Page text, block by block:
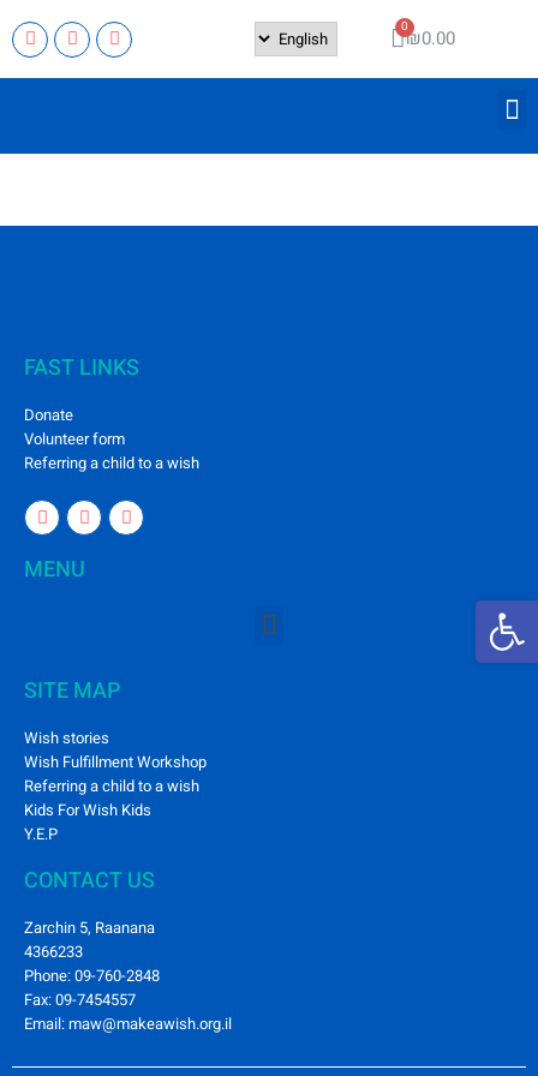
₪0.00
FAST LINKS
Donate
Volunteer form
Referring a child to a wish
MENU
SITE MAP
Wish stories
Wish Fulfillment Workshop
Referring a child to a wish
Kids For Wish Kids
Y.E.P
CONTACT US
Zarchin 5, Raanana
4366233
Phone: 09-760-2848
Fax: 09-7454557
Email: maw@makeawish.org.il